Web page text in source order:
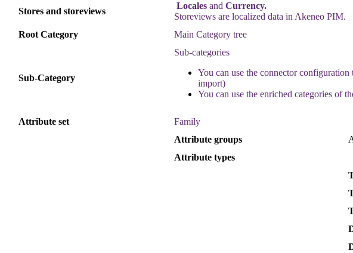
Stores and storeviews
Locales and Currency.
Storeviews are localized data in Akeneo PIM.
Root Category Main Category tree
Sub-Category
Sub-categories
You can use the connector configuration
import)
You can use the enriched categories of
Attribute set
Family
Attribute groups
Attribute types